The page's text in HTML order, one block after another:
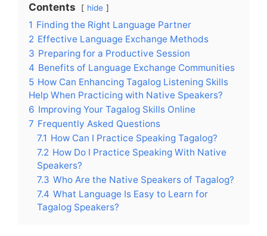
Contents hide
1 Finding the Right Language Partner
2 Effective Language Exchange Methods
3 Preparing for a Productive Session
4 Benefits of Language Exchange Communities
5 How Can Enhancing Tagalog Listening Skills
Help When Practicing with Native Speakers?
6 Improving Your Tagalog Skills Online
7 Frequently Asked Questions
7.1 How Can I Practice Speaking Tagalog?
7.2 How Do I Practice Speaking With Native
Speakers?
7.3 Who Are the Native Speakers of Tagalog?
7.4 What Language Is Easy to Learn for
Tagalog Speakers?